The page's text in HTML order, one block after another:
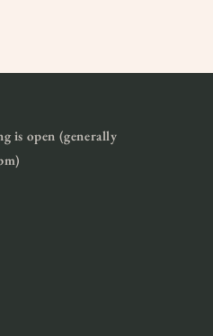
is open (generally